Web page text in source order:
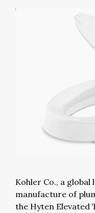
Kohler Co., a
manufacture of
the Hyten Elevated